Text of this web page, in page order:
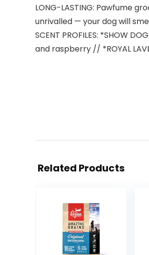
LONG-LASTING: Pawfume
unrivalled — your dog will
SCENT PROFILES: *SHOW
and raspberry // *ROYAL
Related Products